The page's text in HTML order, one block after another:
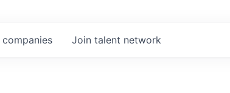
companies Join talent network